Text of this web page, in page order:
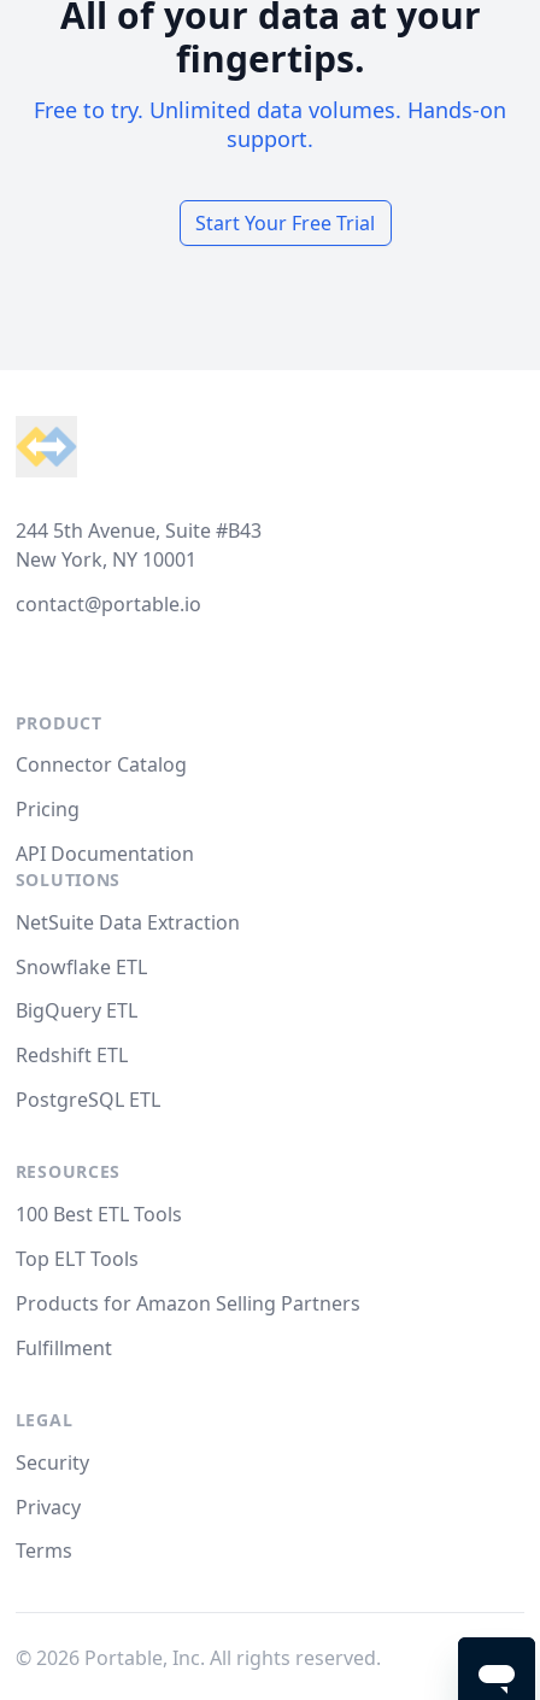
All of your data at your
fingertips.
Free to try. Unlimited data volumes. Hands-on
support.
Start Your Free Trial
244 5th Avenue, Suite #B43
New York, NY 10001
contact@portable.io
PRODUCT
Connector Catalog
Pricing
API Documentation
SOLUTIONS
NetSuite Data Extraction
Snowflake ETL
BigQuery ETL
Redshift ETL
PostgreSQL ETL
RESOURCES
100 Best ETL Tools
Top ELT Tools
Products for Amazon Selling Partners
Fulfillment
LEGAL
Security
Privacy
Terms
© 2026Portable, Inc. All rights reserved.